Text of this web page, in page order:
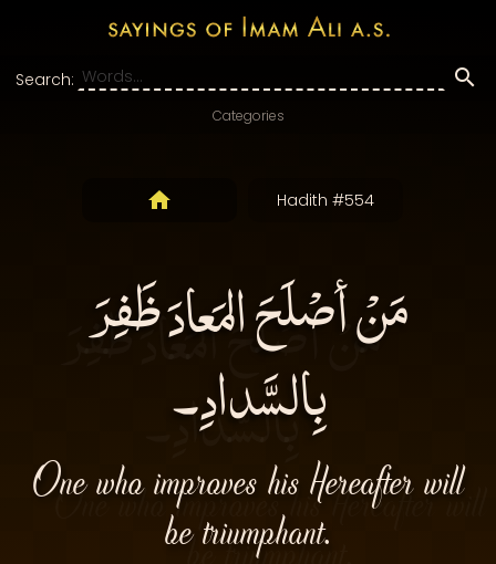
Search:
Categories
Hadith #554
مَنْ أصْلَحَ المَعادَ ظَفِرَ
بِالسَّدادِ۔
One who improves his Hereafter will
be triumphant.